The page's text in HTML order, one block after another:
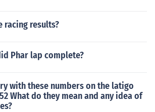
racing results?
Phar lap complete?
with these numbers on the latigo
What do they mean and any idea of